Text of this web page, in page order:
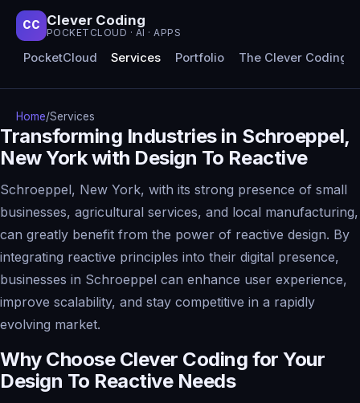
CC Clever Coding
POCKETCLOUD · AI · APPS
PocketCloud Services Portfolio The Clever Coding
Home/Services
Transforming Industries in Schroeppel,
New York with Design To Reactive
Schroeppel, New York, with its strong presence of small
businesses, agricultural services, and local manufacturing,
can greatly benefit from the power of reactive design. By
integrating reactive principles into their digital presence,
businesses in Schroeppel can enhance user experience,
improve scalability, and stay competitive in a rapidly
evolving market.
Why Choose Clever Coding for Your
Design To Reactive Needs